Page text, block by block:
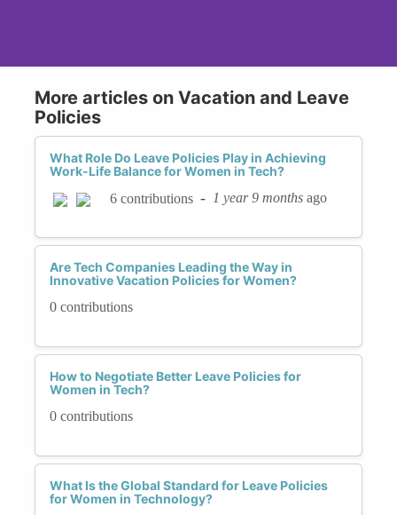
More articles on Vacation and Leave
Policies
What Role Do Leave Policies Play in Achieving
Work-Life Balance for Women in Tech?
6 contributions - 1 year 9 months ago
Are Tech Companies Leading the Way in
Innovative Vacation Policies for Women?
0 contributions
How to Negotiate Better Leave Policies for
Women in Tech?
0 contributions
What Is the Global Standard for Leave Policies
for Women in Technology?